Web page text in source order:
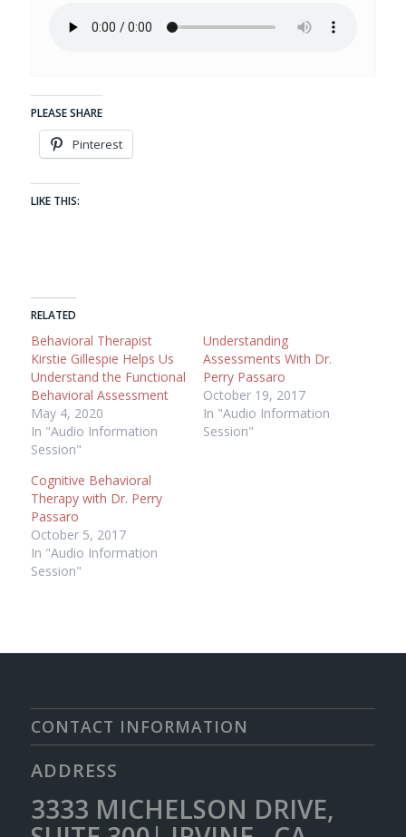
PLEASE SHARE
Pinterest
LIKE THIS:
RELATED
Behavioral Therapist
Kirstie Gillespie Helps Us
Understand the Functional
Behavioral Assessment
May 4, 2020
In "Audio Information
Session"
Understanding
Assessments With Dr.
Perry Passaro
October 19, 2017
In "Audio Information
Session"
Cognitive Behavioral
Therapy with Dr. Perry
Passaro
October 5, 2017
In "Audio Information
Session"
CONTACT INFORMATION
ADDRESS
3333 MICHELSON DRIVE,